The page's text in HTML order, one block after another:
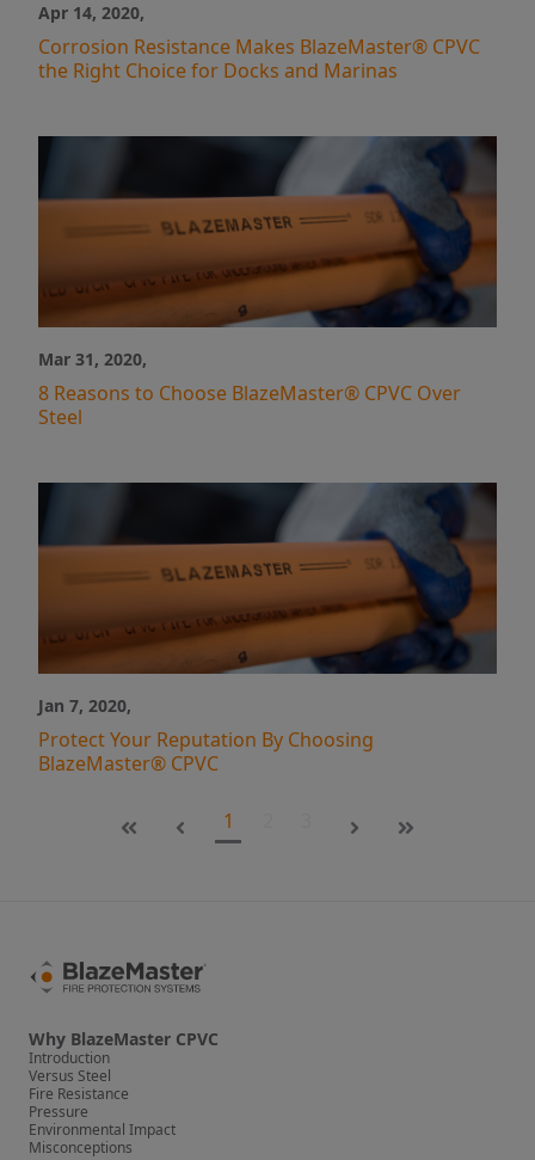
Apr 14, 2020,
Corrosion Resistance Makes BlazeMaster® CPVC
the Right Choice for Docks and Marinas
Mar 31, 2020,
8 Reasons to Choose BlazeMaster® CPVC Over
Steel
Jan 7, 2020,
Protect Your Reputation By Choosing
BlazeMaster® CPVC
First 1 Last
Why BlazeMaster CPVC
Introduction
Versus Steel
Fire Resistance
Pressure
Environmental Impact
Misconceptions